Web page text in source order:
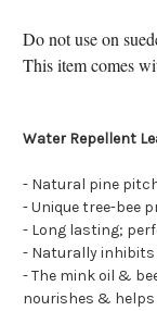
Do not use on
This item comes
Water Repellent
- Natural pine
- Unique tree-bee
- Long lasting;
- Naturally inhibits
- The mink oil &
nourishes & helps